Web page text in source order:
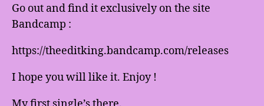
Go out and find it exclusively on the site
Bandcamp :
https://theeditking.bandcamp.com/releases
I hope you will like it. Enjoy !